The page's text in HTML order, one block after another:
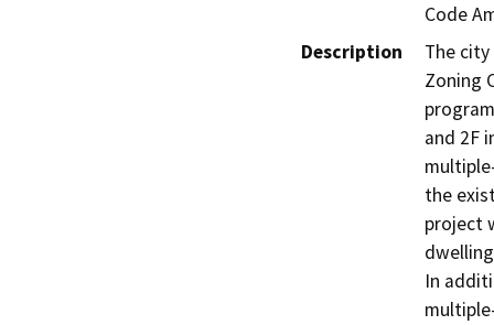
Code
Description
The
Zoning
and 2F
the
project
In